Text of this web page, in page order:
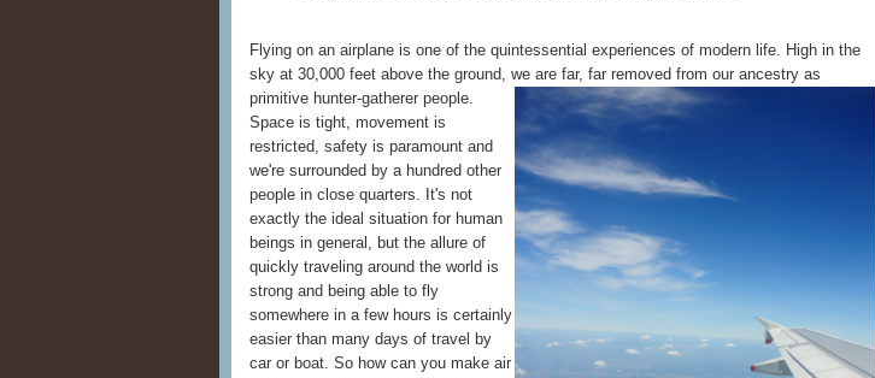
Flying on an airplane is one of the quintessential experiences of modern life. High in the
sky at 30,000 feet above the ground, we are far, far removed from our ancestry as
primitive hunter-gatherer people.
Space is tight, movement is
restricted, safety is paramount and
we're surrounded by a hundred other
people in close quarters. It's not
exactly the ideal situation for human
beings in general, but the allure of
quickly traveling around the world is
strong and being able to fly
somewhere in a few hours is certainly
easier than many days of travel by
car or boat. So how can you make air